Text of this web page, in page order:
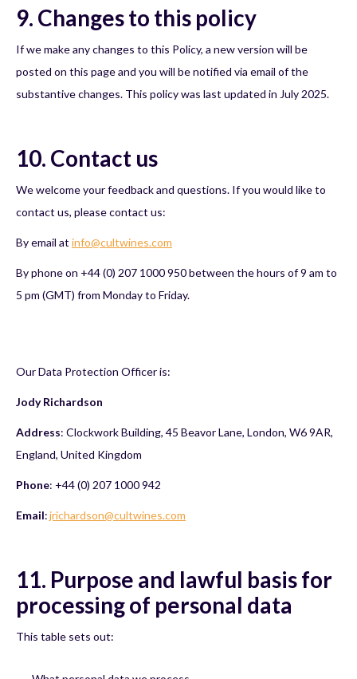
9. Changes to this policy
If we make any changes to this Policy, a new version will be
posted on this page and you will be notified via email of the
substantive changes. This policy was last updated in July 2025.
10. Contact us
We welcome your feedback and questions. If you would like to
contact us, please contact us:
By email at info@cultwines.com
By phone on +44 (0) 207 1000 950 between the hours of 9 am to
5 pm (GMT) from Monday to Friday.
Our Data Protection Officer is:
Jody Richardson
Address: Clockwork Building, 45 Beavor Lane, London, W6 9AR,
England, United Kingdom
Phone: +44 (0) 207 1000 942
Email:jrichardson@cultwines.com
11. Purpose and lawful basis for
processing of personal data
This table sets out: